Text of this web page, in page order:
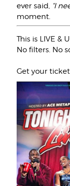
ever said,
“I
moment.
This is LIVE &
No filters. No
Get your